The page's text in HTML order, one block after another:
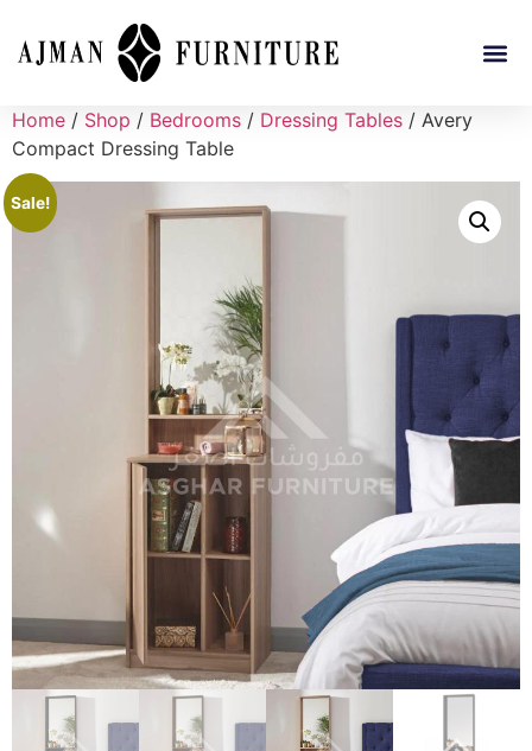
Home / Shop / Bedrooms / Dressing Tables / Avery
Compact Dressing Table
Sale!